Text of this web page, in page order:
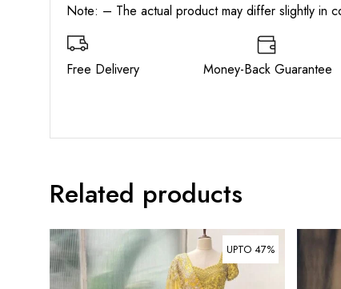
Note: – The actual product may differ slightly in
Free Delivery Money-Back
Related products
UPTO 47%